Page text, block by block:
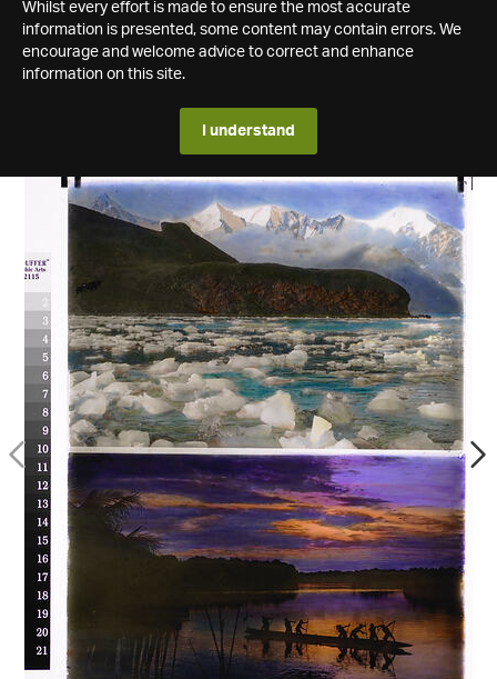
Whilst every effort is made to ensure the most accurate
information is presented, some content may contain errors. We
encourage and welcome advice to correct and enhance
information on this site.
I understand